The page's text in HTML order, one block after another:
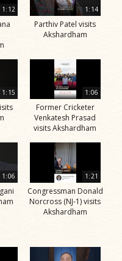
1:12 1:14
Parthiv Patel visits
Akshardham
1:15 1:06
Former Cricketer
Venkatesh Prasad
visits Akshardham
1:06 1:21
Congressman Donald
Norcross (NJ-1) visits
Akshardham